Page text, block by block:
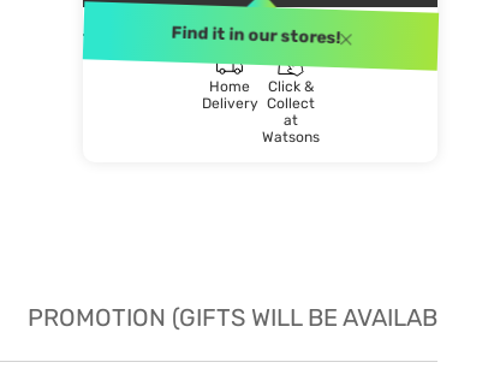
Find it in our stores!
Home
Delivery
Click &
Collect
at
Watsons
PROMOTION (GIFTS WILL BE AVAILABLE